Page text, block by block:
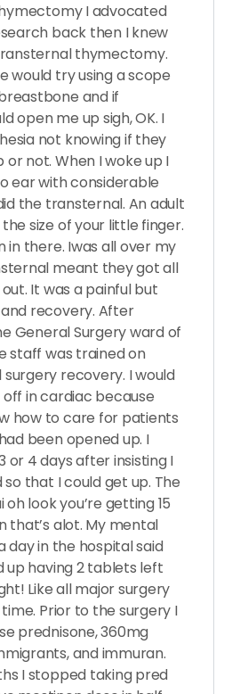
I advocated
back then I knew
thymectomy.
would try using a scope
and if
open me up sigh, OK. I
not knowing if they
not. When I woke up I
ear with considerable
the transternal. An adult
size of your little finger.
in there. Iwas all over my
meant they got all
It was a painful but
recovery. After
General Surgery ward of
staff was trained on
recovery. I would
in cardiac because
how to care for patients
been opened up. I
or 4 days after insisting I
that I could get up. The
look you’re getting 15
that’s alot. My mental
day in the hospital said
up having 2 tablets left
Like all major surgery
Prior to the surgery I
prednisone, 360mg
and immuran.
I stopped taking pred